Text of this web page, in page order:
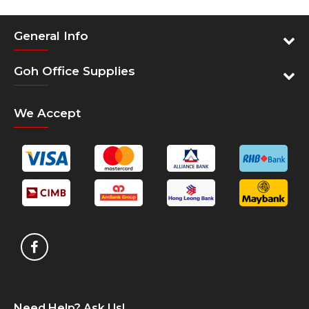
Dedicated laptop compartment up to 15.6” screen
Ergonomic shoulder straps with chest strap for
Designed reflective panels and essence
Front stash pocket for easy access
Padded Tablet compartment with soft lining
Side mesh pocket for water bottle
Wear and Water resistant quality material and
Specification
General Info
Goh Office Supplies
We Accept